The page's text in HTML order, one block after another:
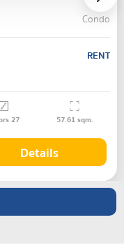
Condo
RENT
27 57.61sqm.
Details